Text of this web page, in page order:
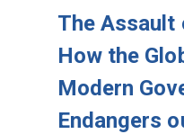
The Assault
How the
Modern
Endangers